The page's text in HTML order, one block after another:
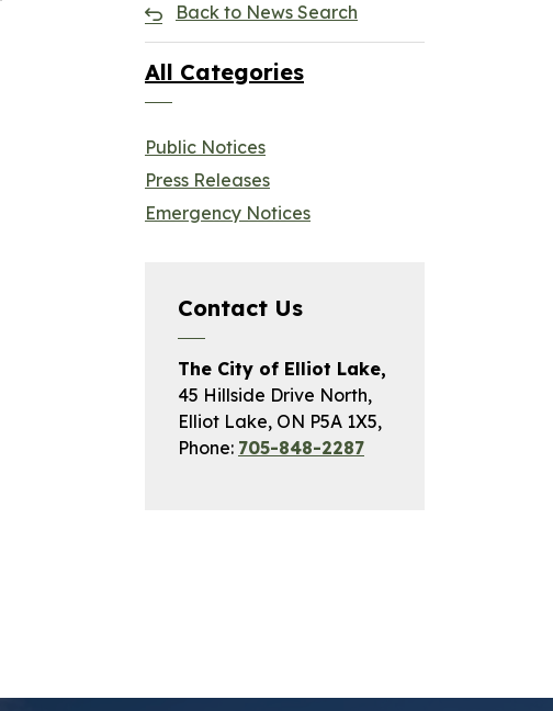
Back to News Search
All Categories
Public Notices
Press Releases
Emergency Notices
Contact Us
The City of Elliot Lake,
45 Hillside Drive North,
Elliot Lake, ON P5A 1X5,
Phone: 705-848-2287